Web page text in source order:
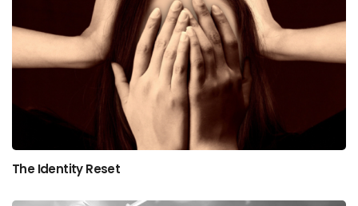
The Identity Reset